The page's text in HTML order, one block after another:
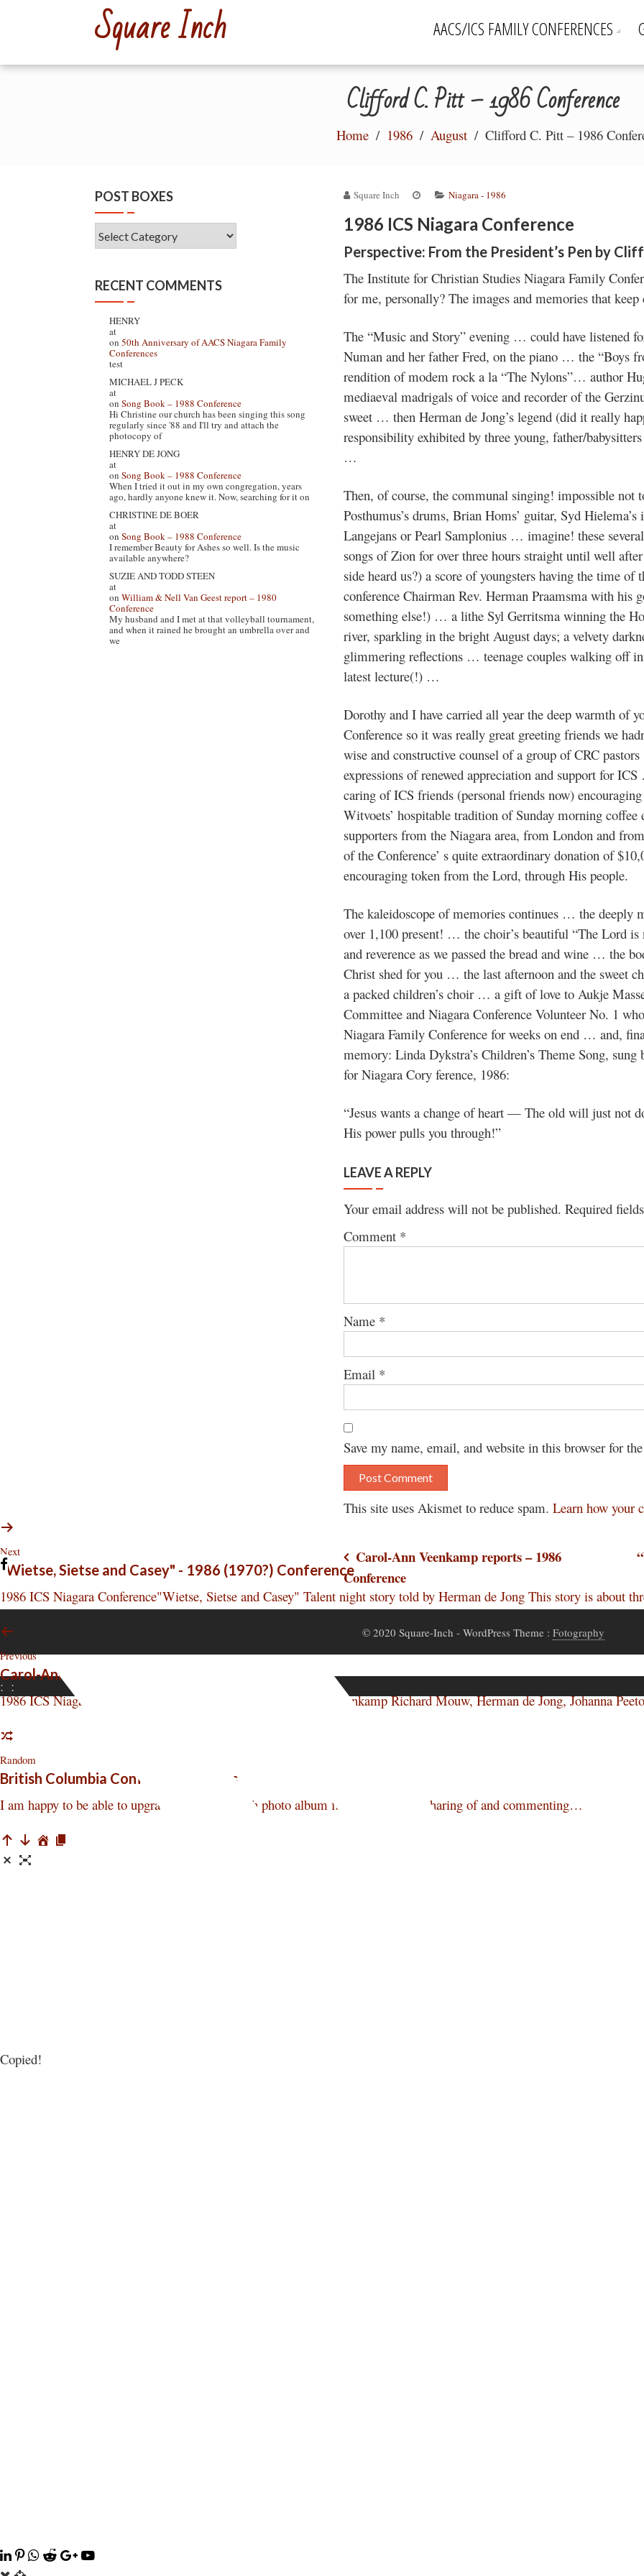
Square Inch AACS/ICS FAMILY CONFERENCES
Clifford C. Pitt – 1986 Conference
Home 1986 August Clifford C. Pitt – 1986
Square Inch Niagara - 1986
1986 ICS Niagara Conference
Perspective: From the President’s Pen by
The Institute for Christian Studies Niagara Family
for me, personally? The images and memories that
The “Music and Story” evening … could have listened
Numan and her father Fred, on the piano … the “Boys
rendition of modem rock a la “The Nylons”… author
mediaeval madrigals of voice and recorder of the
sweet … then Herman de Jong’s legend (did it really
responsibility exhibited by three young, father/
…
Then, of course, the communal singing! impossible not
Posthumus’s drums, Brian Homs’ guitar, Syd
Langejans or Pearl Samplonius … imagine! these
songs of Zion for over three hours straight until well
side heard us?) a score of youngsters having the time
conference Chairman Rev. Herman Praamsma with
something else!) … a lithe Syl Gerritsma winning the
river, sparkling in the bright August days; a velvety
glimmering reflections … teenage couples walking off
latest lecture(!) …
Dorothy and I have carried all year the deep warmth of
Conference so it was really great greeting friends we
wise and constructive counsel of a group of CRC
expressions of renewed appreciation and support for
caring of ICS friends (personal friends now)
Witvoets’ hospitable tradition of Sunday morning
supporters from the Niagara area, from London and
of the Conference’ s quite extraordinary donation of
encouraging token from the Lord, through His people.
The kaleidoscope of memories continues … the deeply
over 1,100 present! … the choir’s beautiful “The Lord
and reverence as we passed the bread and wine … the
Christ shed for you … the last afternoon and the sweet
a packed children’s choir … a gift of love to Aukje
Committee and Niagara Conference Volunteer No. 1
Niagara Family Conference for weeks on end … and,
memory: Linda Dykstra’s Children’s Theme Song,
for Niagara Cory ference, 1986:
“Jesus wants a change of heart — The old will just not
His power pulls you through!”
LEAVE A REPLY
Your email address will not be published. Required
Comment *
Name *
Email *
Save my name, email, and website in this browser for
This site uses Akismet to reduce spam. Learn how your
Post
navigation
Carol-Ann Veenkamp reports – 1986
Conference
POST BOXES
Post
Boxes
RECENT COMMENTS
HENRY
at
on 50th Anniversary of AACS Niagara Family
Conferences
test
MICHAEL J PECK
at
on Song Book – 1988 Conference
Hi Christine our church has been singing this song
regularly since '88 and I'll try and attach the
photocopy of
HENRY DE JONG
at
on Song Book – 1988 Conference
When I tried it out in my own congregation, years
ago, hardly anyone knew it. Now, searching for it on
CHRISTINE DE BOER
at
on Song Book – 1988 Conference
I remember Beauty for Ashes so well. Is the music
available anywhere?
SUZIE AND TODD STEEN
at
on William & Nell Van Geest report – 1980
Conference
My husband and I met at that volleyball tournament,
and when it rained he brought an umbrella over and
we
© 2020 Square-Inch - WordPress Theme : Fotography
: :
Next
"Wietse, Sietse and Casey" - 1986 (1970?) Conference
1986 ICS Niagara Conference"Wietse, Sietse and Casey" Talent night story told by Herman de Jong This story is about
Previous
Carol-Ann Veenkamp reports - 1986 Conference
1986 ICS Niagara Conference Perspective report by Carol-Ann Veenkamp Richard Mouw, Herman de Jong, Johanna
Random
British Columbia Conference Photos
I am happy to be able to upgrade the Square Inch photo album facilities to allow sharing of and commenting…
Copied!